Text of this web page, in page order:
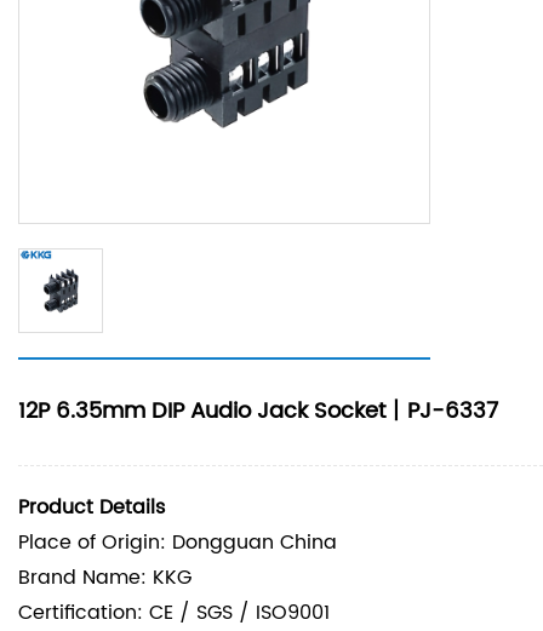
12P 6.35mm DIP Audio Jack Socket丨PJ-6337
Product Details
Place of Origin: Dongguan China
Brand Name: KKG
Certification: CE / SGS / ISO9001